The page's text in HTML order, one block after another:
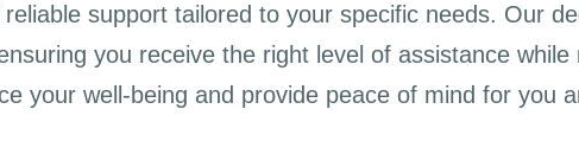
support tailored to your specific needs. Our
you receive the right level of assistance while
your well-being and provide peace of mind for you